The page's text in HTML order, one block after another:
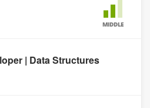
MIDDLE
| Data Structures